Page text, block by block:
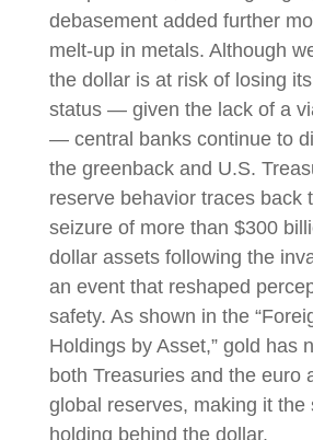
debasement added further
melt‑up in metals. Although
the dollar is at risk of losing
status — given the lack of a
— central banks continue to
the greenback and U.S.
reserve behavior traces back
seizure of more than $300
dollar assets following the
an event that reshaped
safety. As shown in the
Holdings by Asset,” gold has
both Treasuries and the euro
global reserves, making it the
holding behind the dollar.